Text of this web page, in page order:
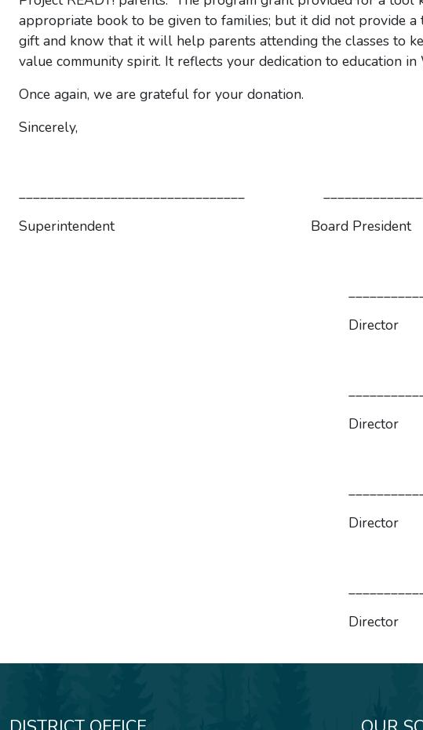
appropriate book to be given to families; but it did not provide
gift and know that it will help parents attending the classes to
value community spirit. It reflects your dedication to education
Once again, we are grateful for your donation.
Sincerely,
________________________________
Superintendent Board President
Director
Director
Director
Director